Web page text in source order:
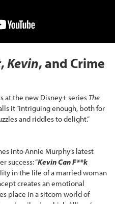
,Kevin, and Crime
at the new Disney+ series The
it “intriguing enough, both for
and riddles to delight.”
into Annie Murphy’s latest
success: “Kevin Can F**k
in the life of a married woman
creates an emotional
place in a sitcom world of